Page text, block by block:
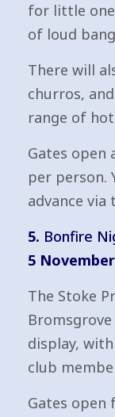
for little
of loud
There will
churros,
range of
Gates open
per person.
advance via
5. Bonfire
5 November
The Stoke
display,
club
Gates open